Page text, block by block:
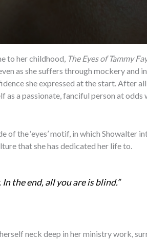
to her childhood, The Eyes of Tammy
as she suffers through mockery and
she expressed at the start. After
as a passionate, fanciful person at
of the ‘eyes’ motif, in which Showalter
that she has dedicated her life to.
the end, all you are is blind.”
neck deep in her ministry work,